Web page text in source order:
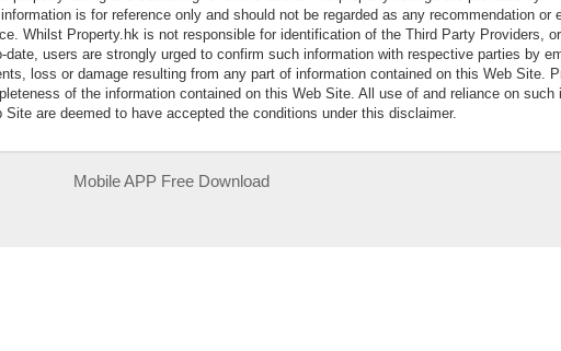
is for reference only and should not be regarded as any recommendation or
Whilst Property.hk is not responsible for identification of the Third Party Providers,
users are strongly urged to confirm such information with respective parties by
loss or damage resulting from any part of information contained on this Web Site.
of the information contained on this Web Site. All use of and reliance on such
are deemed to have accepted the conditions under this disclaimer.
Mobile APP Free Download